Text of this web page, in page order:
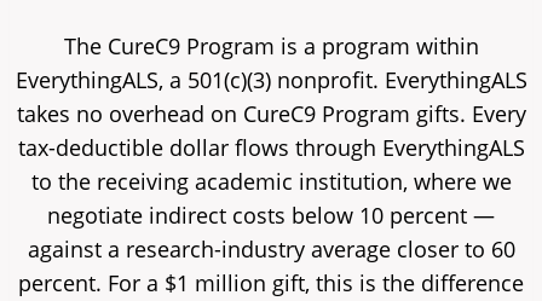
The CureC9 Program is a program within
EverythingALS, a 501(c)(3) nonprofit. EverythingALS
takes no overhead on CureC9 Program gifts. Every
tax-deductible dollar flows through EverythingALS
to the receiving academic institution, where we
negotiate indirect costs below 10 percent —
against a research-industry average closer to 60
percent. For a $1 million gift, this is the difference